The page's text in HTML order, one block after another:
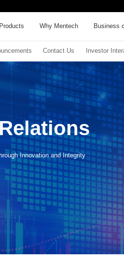
Why Mentech Business
Contact Us Investor
Innovation and Integrity